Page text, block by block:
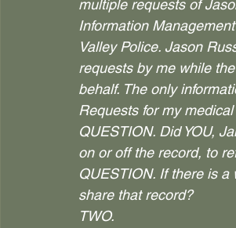
multiple requests of
Information
Valley Police. Jason
requests by me while
behalf. The only
Requests for my
QUESTION. Did YOU,
on or off the record, to
QUESTION. If there is
share that record?
TWO.